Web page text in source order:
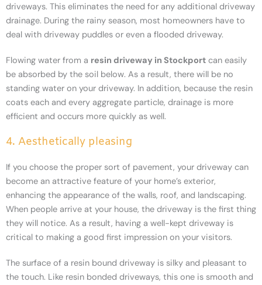
driveways. This eliminates the need for any additional driveway
drainage. During the rainy season, most homeowners have to
deal with driveway puddles or even a flooded driveway.
Flowing water from a resin driveway in Stockport can easily
be absorbed by the soil below. As a result, there will be no
standing water on your driveway. In addition, because the resin
coats each and every aggregate particle, drainage is more
efficient and occurs more quickly as well.
4. Aesthetically pleasing
If you choose the proper sort of pavement, your driveway can
become an attractive feature of your home’s exterior,
enhancing the appearance of the walls, roof, and landscaping.
When people arrive at your house, the driveway is the first thing
they will notice. As a result, having a well-kept driveway is
critical to making a good first impression on your visitors.
The surface of a resin bound driveway is silky and pleasant to
the touch. Like resin bonded driveways, this one is smooth and